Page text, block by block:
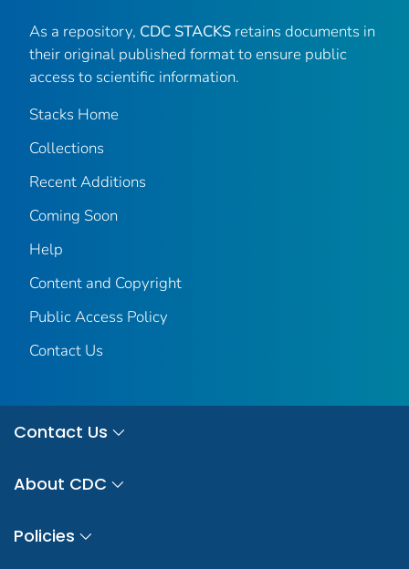
As a repository, CDC STACKS retains documents in
their original published format to ensure public
access to scientific information.
Stacks Home
Collections
Recent Additions
Coming Soon
Help
Content and Copyright
Public Access Policy
Contact Us
Contact Us
About CDC
Policies